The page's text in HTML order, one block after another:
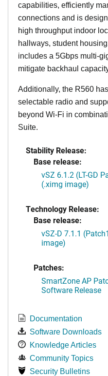
capabilities, efficiently
connections and is
high throughput indoor
hallways, student
includes a 5Gbps multi-
mitigate backhaul
Additionally, the R560
selectable radio and
beyond Wi-Fi in
Suite.
Stability Release:
Base release:
vSZ 6.1.2 (LT-GD
(.ximg image)
Technology Release:
Base release:
vSZ-D 7.1.1
image)
Patches:
SmartZone AP
Software Release
Documentation
Software Downloads
Knowledge Articles
Community Topics
Security Bulletins